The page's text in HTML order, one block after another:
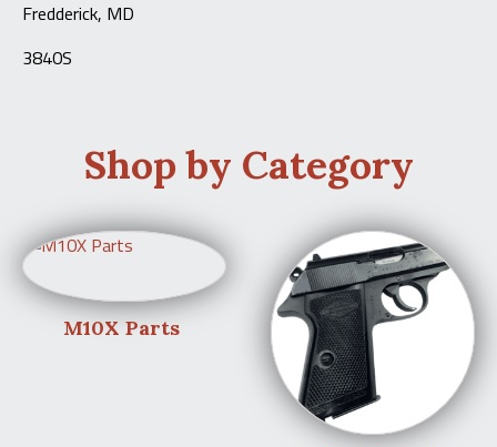
Fredderick, MD
3840S
Shop by Category
M10X Parts